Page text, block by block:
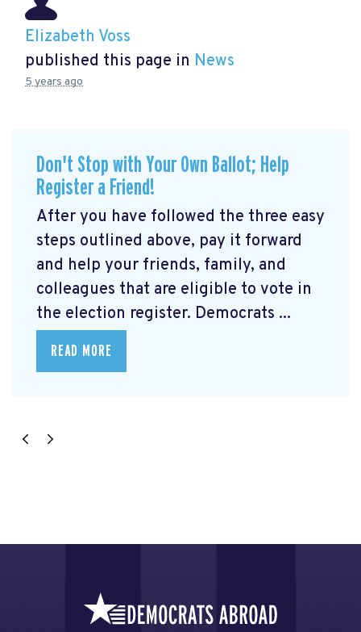
Elizabeth Voss
published this page in News
5 years ago
Don't Stop with Your Own Ballot; Help
Register a Friend!
After you have followed the three easy
steps outlined above, pay it forward
and help your friends, family, and
colleagues that are eligible to vote in
the election register. Democrats ...
READ MORE